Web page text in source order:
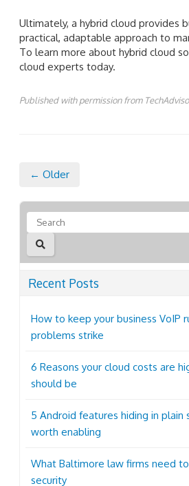
Ultimately, a hybrid cloud provides
practical, adaptable approach to
To learn more about hybrid cloud
cloud experts today.
Published with permission from
← Older
Recent Posts
How to keep your business VoIP
problems strike
6 Reasons your cloud costs are
should be
5 Android features hiding in plain
worth enabling
What Baltimore law firms need
security